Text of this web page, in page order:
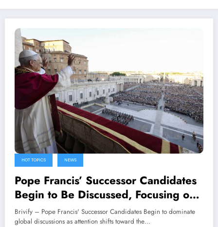
HOT TOPICS NEWS
Pope Francis’ Successor Candidates
Begin to Be Discussed, Focusing on
the Vatican
Brivify – Pope Francis' Successor Candidates Begin to dominate
global discussions as attention shifts toward the…